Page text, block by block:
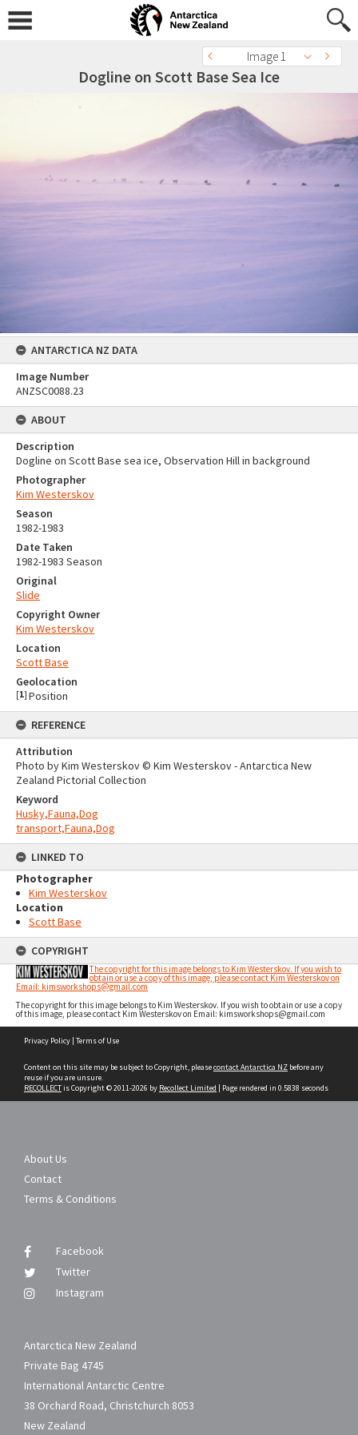
Image 1
Dogline on Scott Base Sea Ice
ANTARCTICA NZ DATA
Image Number
ANZSC0088.23
ABOUT
Description
Dogline on Scott Base sea ice, Observation Hill in background
Photographer
Kim Westerskov
Season
1982-1983
Date Taken
1982-1983 Season
Original
Slide
Copyright Owner
Kim Westerskov
Location
Scott Base
Geolocation
[1] Position
REFERENCE
Attribution
Photo by Kim Westerskov © Kim Westerskov - Antarctica New
Zealand Pictorial Collection
Keyword
Husky,Fauna,Dog
transport,Fauna,Dog
LINKED TO
Photographer
Kim Westerskov
Location
Scott Base
COPYRIGHT
The copyright for this image belongs to Kim Westerskov. If you wish to
obtain or use a copy of this image, please contact Kim Westerskov on
Email: kimsworkshops@gmail.com
The copyright for this image belongs to Kim Westerskov. If you wish to obtain or use a copy
of this image, please contact Kim Westerskov on Email: kimsworkshops@gmail.com
Privacy Policy | Terms of Use
Content on this site may be subject to Copyright, pleasecontact Antarctica NZ before any
reuse if you are unsure.
RECOLLECTis Copyright © 2011-2026 by Recollect Limited | Page rendered in 0.5838 seconds
About Us
Contact
Terms & Conditions
Facebook
Twitter
Instagram
Antarctica New Zealand
Private Bag 4745
International Antarctic Centre
38 Orchard Road, Christchurch 8053
New Zealand